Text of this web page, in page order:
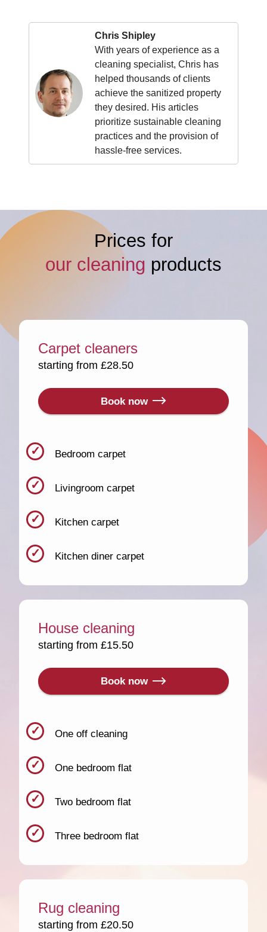
Chris Shipley
With years of experience as a
cleaning specialist, Chris has
helped thousands of clients
achieve the sanitized property
they desired. His articles
prioritize sustainable cleaning
practices and the provision of
hassle-free services.
Prices for
our cleaning products
Carpet cleaners
starting from £28.50
Book now
Bedroom carpet
Livingroom carpet
Kitchen carpet
Kitchen diner carpet
House cleaning
starting from £15.50
Book now
One off cleaning
One bedroom flat
Two bedroom flat
Three bedroom flat
Rug cleaning
starting from £20.50